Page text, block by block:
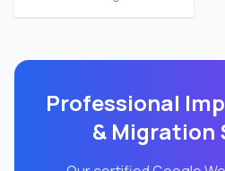
Professional
& Migration